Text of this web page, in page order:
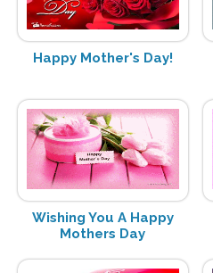
Happy Mother's Day!
Wishing You A Happy
Mothers Day